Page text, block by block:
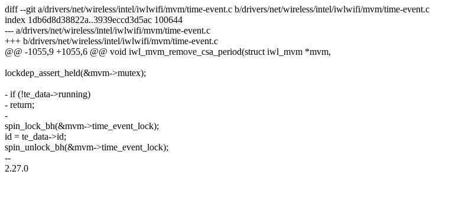
diff --git a/drivers/net/wireless/intel/iwlwifi/mvm/time-event.c b/drivers/net/wireless/intel/iwlwifi/mvm/time-event.c
index 1db6d8d38822a..3939eccd3d5ac 100644
--- a/drivers/net/wireless/intel/iwlwifi/mvm/time-event.c
+++ b/drivers/net/wireless/intel/iwlwifi/mvm/time-event.c
@@ -1055,9 +1055,6 @@ void iwl_mvm_remove_csa_period(struct iwl_mvm *mvm,
lockdep_assert_held(&mvm->mutex);
- if (!te_data->running)
- return;
-
spin_lock_bh(&mvm->time_event_lock);
id = te_data->id;
spin_unlock_bh(&mvm->time_event_lock);
--
2.27.0